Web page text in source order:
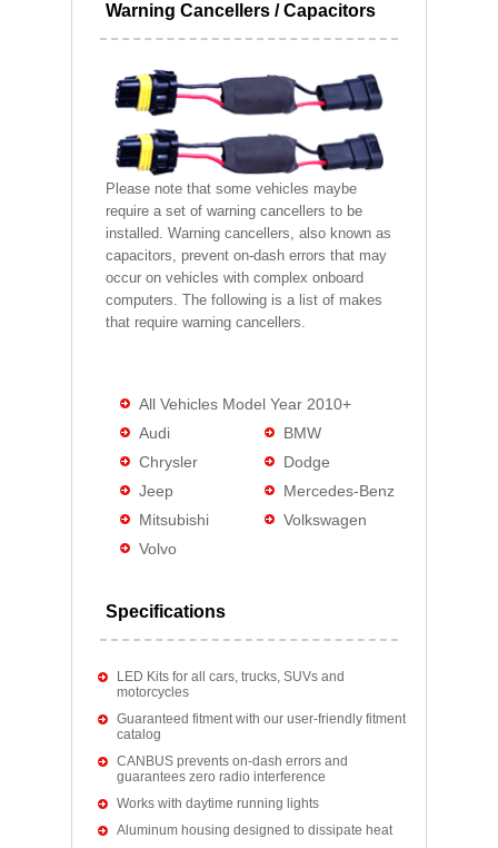
Warning Cancellers / Capacitors
Please note that some vehicles maybe
require a set of warning cancellers to be
installed. Warning cancellers, also known as
capacitors, prevent on-dash errors that may
occur on vehicles with complex onboard
computers. The following is a list of makes
that require warning cancellers.
All Vehicles Model Year 2010+
Audi
BMW
Chrysler
Dodge
Jeep
Mercedes-Benz
Mitsubishi
Volkswagen
Volvo
Specifications
LED Kits for all cars, trucks, SUVs and
motorcycles
Guaranteed fitment with our user-friendly fitment
catalog
CANBUS prevents on-dash errors and
guarantees zero radio interference
Works with daytime running lights
Aluminum housing designed to dissipate heat